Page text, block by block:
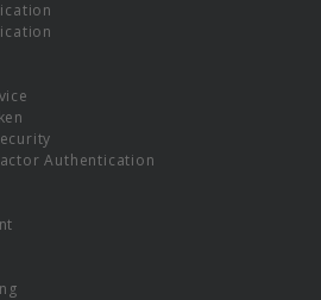
Authentication